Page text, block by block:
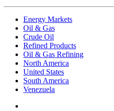
Energy Markets
Oil & Gas
Crude Oil
Refined Products
Oil & Gas Refining
North America
United States
South America
Venezuela